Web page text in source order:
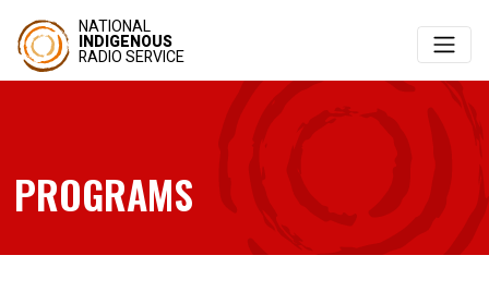
NATIONAL
INDIGENOUS
RADIO SERVICE
PROGRAMS